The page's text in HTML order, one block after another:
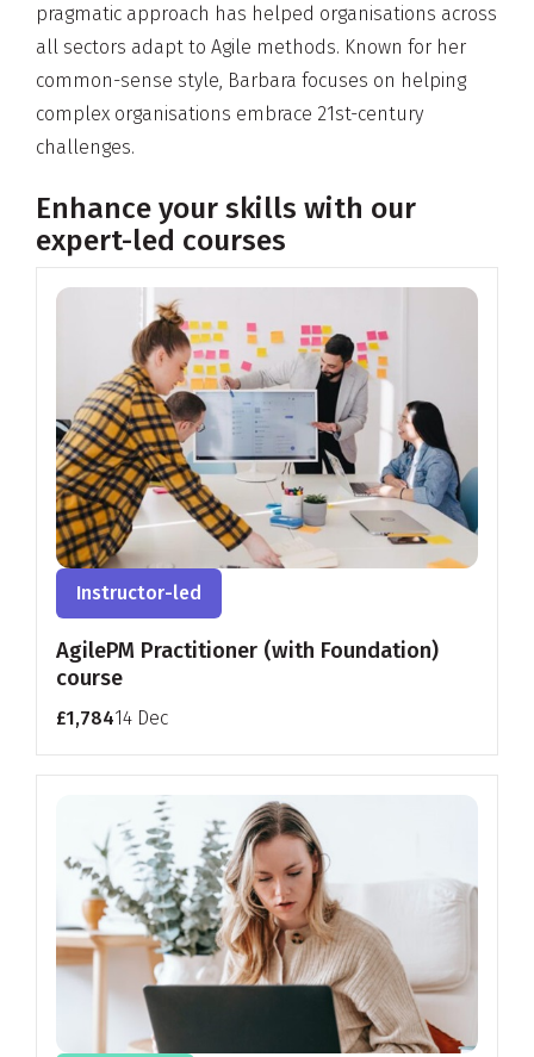
pragmatic approach has helped organisations across
all sectors adapt to Agile methods. Known for her
common-sense style, Barbara focuses on helping
complex organisations embrace 21st-century
challenges.
Enhance your skills with our
expert-led courses
Instructor-led
AgilePM Practitioner (with Foundation)
course
£1,78414 Dec